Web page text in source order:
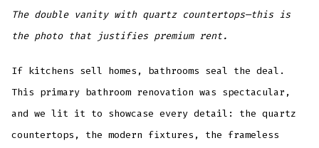
The double vanity with quartz countertops—this is
the photo that justifies premium rent.
If kitchens sell homes, bathrooms seal the deal.
This primary bathroom renovation was spectacular,
and we lit it to showcase every detail: the quartz
countertops, the modern fixtures, the frameless